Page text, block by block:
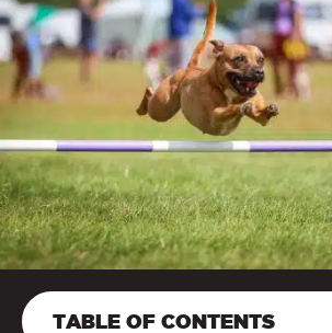
TABLE OF CONTENTS